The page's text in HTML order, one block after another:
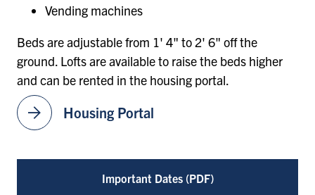
arrow_forward Housing Portal
Important Dates (PDF)
Vending machines
Beds are adjustable from 1' 4" to 2' 6" off the
ground. Lofts are available to raise the beds higher
and can be rented in the housing portal.